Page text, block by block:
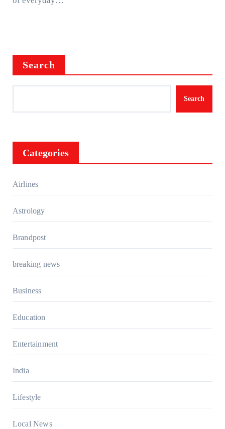
Search
Search
Categories
Airlines
Astrology
Brandpost
breaking news
Business
Education
Entertainment
India
Lifestyle
Local News